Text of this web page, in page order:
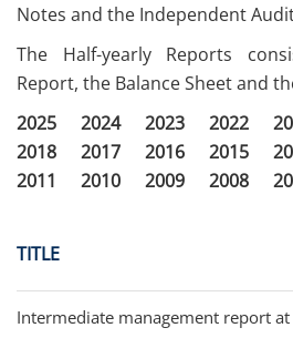
Notes and the Independent
The Half-yearly Reports
Report, the Balance Sheet and
2025
2024 2023 2022
2018
2017 2016 2015
2011
2010 2009 2008
TITLE
Intermediate management report at